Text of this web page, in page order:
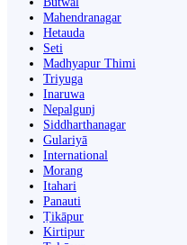
Mahendranagar
Hetauda
Seti
Madhyapur Thimi
Triyuga
Inaruwa
Nepalgunj
Siddharthanagar
Gulariyā
International
Morang
Itahari
Panauti
Ṭikāpur
Kirtipur